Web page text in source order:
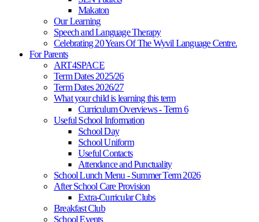
Makaton
Our Learning
Speech and Language Therapy
Celebrating 20 Years Of The Wyvil Language Centre.
For Parents
ART4SPACE
Term Dates 2025/26
Term Dates 2026/27
What your child is learning this term
Curriculum Overviews - Term 6
Useful School Information
School Day
School Uniform
Useful Contacts
Attendance and Punctuality
School Lunch Menu - Summer Term 2026
After School Care Provision
Extra-Curricular Clubs
Breakfast Club
School Events